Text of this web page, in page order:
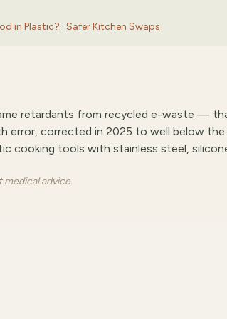
in Plastic? · Safer Kitchen Swaps
retardants from recycled e-waste —
error, corrected in 2025 to well below the
cooking tools with stainless steel,
medical advice.